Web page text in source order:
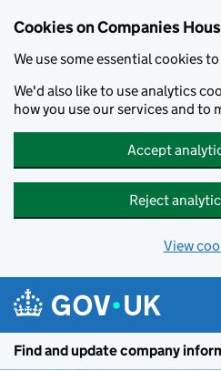
Cookies on Companies
We use some essential cookies
We'd also like to use analytics
how you use our services and to
Accept
Reject
View
Find and update company